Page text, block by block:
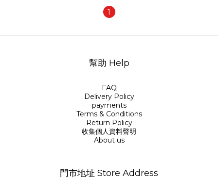
1
幫助 Help
FAQ
Delivery Policy
payments
Terms & Conditions
Return Policy
收集個人資料聲明
About us
門市地址 Store Address